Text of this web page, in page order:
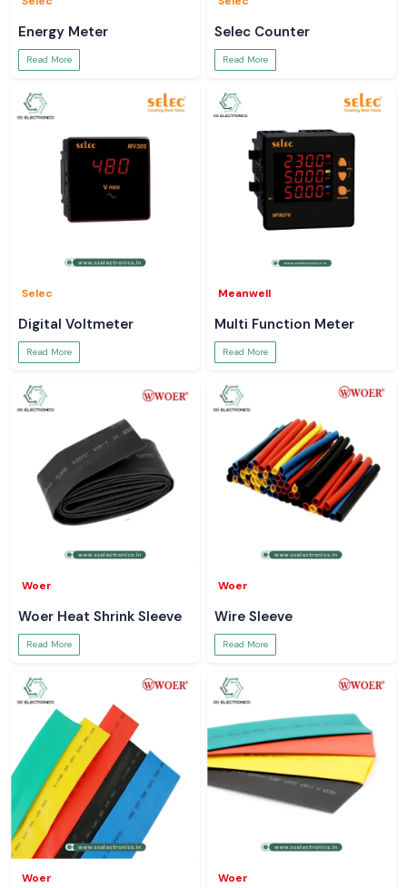
Energy Meter
Read More
Selec Counter
Read More
Selec
Digital Voltmeter
Read More
Meanwell
Multi Function Meter
Read More
Woer
Woer Heat Shrink Sleeve
Read More
Woer
Wire Sleeve
Read More
Woer Woer